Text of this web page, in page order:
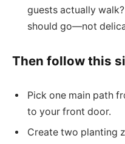
guests actually
should go—not
Then follow this
Pick one main path
to your front door.
Create two planting